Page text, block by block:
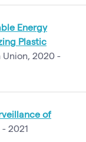
Energy
Plastic
2020 -
of
- 2021